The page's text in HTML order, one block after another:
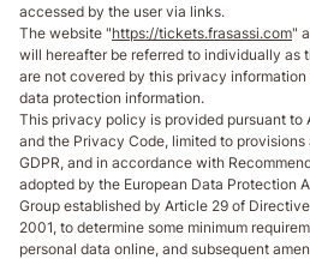
accessed by the user via links.
The website "https://tickets.frasassi.com"
will hereafter be referred to individually as
are not covered by this privacy
data protection information.
This privacy policy is provided pursuant to
and the Privacy Code, limited to
GDPR, and in accordance with
adopted by the European Data Protection
Group established by Article 29 of
2001, to determine some minimum
personal data online, and subsequent